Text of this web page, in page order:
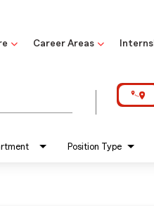
Career Areas
Position Type